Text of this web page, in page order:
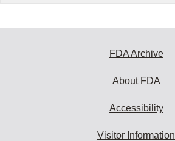
FDA Archive
About FDA
Accessibility
Visitor Information